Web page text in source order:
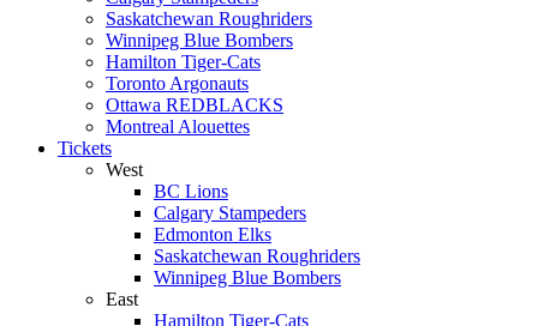
Saskatchewan Roughriders
Winnipeg Blue Bombers
Hamilton Tiger-Cats
Toronto Argonauts
Ottawa REDBLACKS
Montreal Alouettes
Tickets
West
BC Lions
Calgary Stampeders
Edmonton Elks
Saskatchewan Roughriders
Winnipeg Blue Bombers
East
Hamilton Tiger-Cats